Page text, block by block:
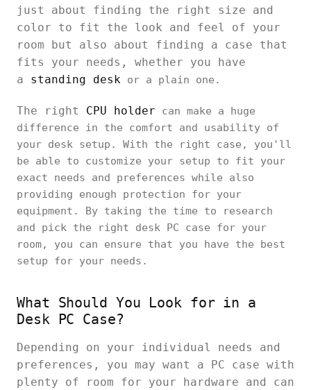
just about finding the right size and
color to fit the look and feel of your
room but also about finding a case that
fits your needs, whether you have
a standing desk or a plain one.
The right CPU holder can make a huge
difference in the comfort and usability of
your desk setup. With the right case, you'll
be able to customize your setup to fit your
exact needs and preferences while also
providing enough protection for your
equipment. By taking the time to research
and pick the right desk PC case for your
room, you can ensure that you have the best
setup for your needs.
What Should You Look for in a
Desk PC Case?
Depending on your individual needs and
preferences, you may want a PC case with
plenty of room for your hardware and can